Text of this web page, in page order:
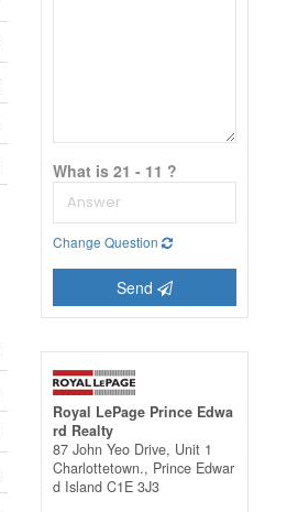
What is 21 - 11 ?
Change Question
Send
Royal LePage Prince Edwa
rd Realty
87 John Yeo Drive, Unit 1
Charlottetown., Prince Edwar
d Island C1E 3J3